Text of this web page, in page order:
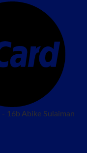
- 16b Abike Sulaiman